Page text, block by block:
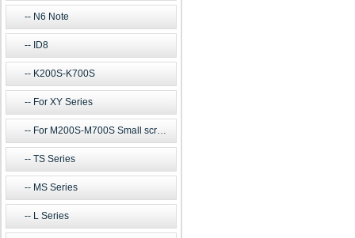
N6 Note
ID8
K200S-K700S
For XY Series
For M200S-M700S Small screen m
TS Series
MS Series
L Series